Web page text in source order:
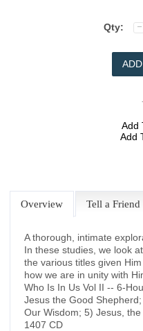
Qty:
Add
Add
Overview Tell a Friend
A thorough, intimate
In these studies, we look
the various titles given
how we are in unity with
Who Is In Us Vol II -- 6-
Jesus the Good
Our Wisdom; 5) Jesus,
1407 CD